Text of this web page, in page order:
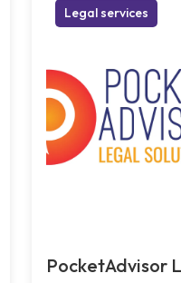
Legal services
PocketAdvisor